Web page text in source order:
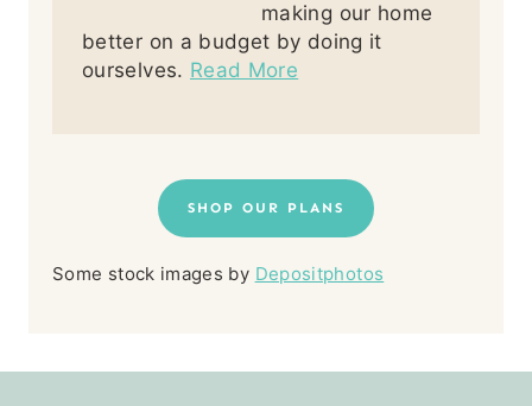
making our home
better on a budget by doing it
ourselves. Read More
SHOP OUR PLANS
Some stock images by Depositphotos